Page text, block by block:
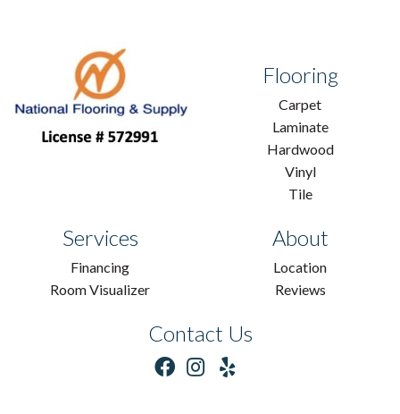
Flooring
Carpet
Laminate
Hardwood
Vinyl
Tile
Services
Financing
Room Visualizer
About
Location
Reviews
Contact Us